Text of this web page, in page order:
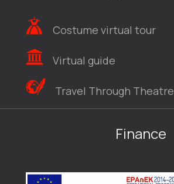
Costume virtual tour
Virtual guide
Travel Through Theatre
Finance